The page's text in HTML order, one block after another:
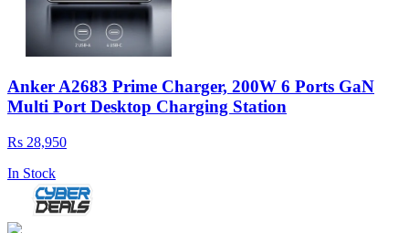
Anker A2683 Prime Charger, 200W 6 Ports GaN
Multi Port Desktop Charging Station
Rs 28,950
In Stock